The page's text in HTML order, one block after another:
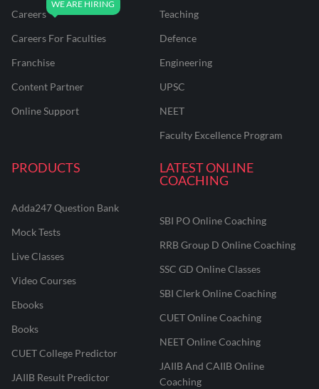
Careers
Careers For Faculties
Franchise
Content Partner
Online Support
Teaching
Defence
Engineering
UPSC
NEET
Faculty Excellence Program
PRODUCTS
Adda247 Question Bank
Mock Tests
Live Classes
Video Courses
Ebooks
Books
CUET College Predictor
JAIIB Result Predictor
LATEST ONLINE
COACHING
SBI PO Online Coaching
RRB Group D Online Coaching
SSC GD Online Classes
SBI Clerk Online Coaching
CUET Online Coaching
NEET Online Coaching
JAIIB And CAIIB Online
Coaching